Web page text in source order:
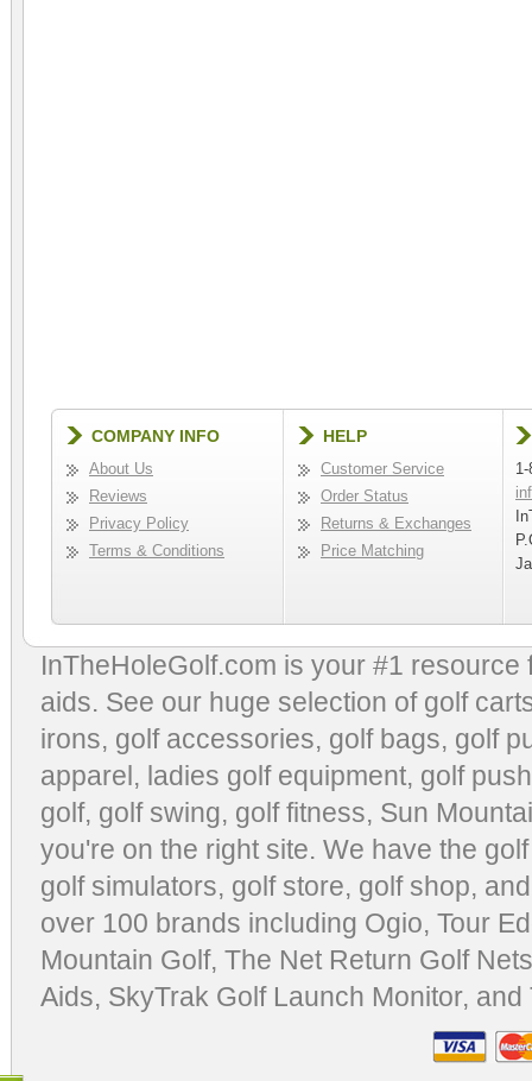
COMPANY INFO
About Us
Reviews
Privacy Policy
Terms & Conditions
HELP
Customer Service
Order Status
Returns & Exchanges
Price Matching
InTheHoleGolf.com is your #1
aids. See our huge selection of golf
irons, golf accessories, golf bags, golf
apparel, ladies golf equipment, golf
golf, golf swing, golf fitness, Sun
you're on the right site. We have the
golf simulators, golf store, golf shop,
over 100 brands including Ogio, Tour
Mountain Golf, The Net Return Golf Nets
Aids, SkyTrak Golf Launch Monitor, and